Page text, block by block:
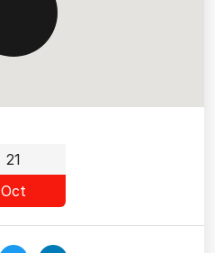
21
Oct